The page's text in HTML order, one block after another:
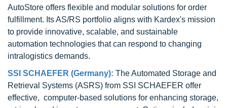
AutoStore offers flexible and modular solutions for order
fulfillment. Its AS/RS portfolio aligns with Kardex's mission
to provide innovative, scalable, and sustainable
automation technologies that can respond to changing
intralogistics demands.
SSI SCHAEFER (Germany): The Automated Storage and
Retrieval Systems (ASRS) from SSI SCHAEFER offer
effective, computer-based solutions for enhancing storage,